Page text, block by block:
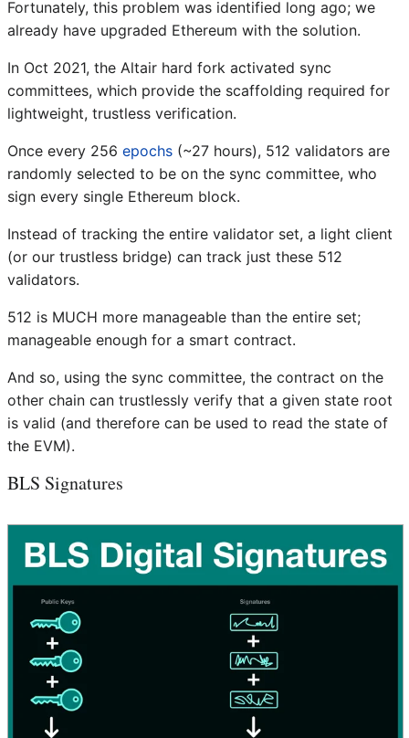
Fortunately, this problem was identified long ago; we
already have upgraded Ethereum with the solution.
In Oct 2021, the Altair hard fork activated sync
committees, which provide the scaffolding required for
lightweight, trustless verification.
Once every 256 epochs (~27 hours), 512 validators are
randomly selected to be on the sync committee, who
sign every single Ethereum block.
Instead of tracking the entire validator set, a light client
(or our trustless bridge) can track just these 512
validators.
512 is MUCH more manageable than the entire set;
manageable enough for a smart contract.
And so, using the sync committee, the contract on the
other chain can trustlessly verify that a given state root
is valid (and therefore can be used to read the state of
the EVM).
BLS Signatures